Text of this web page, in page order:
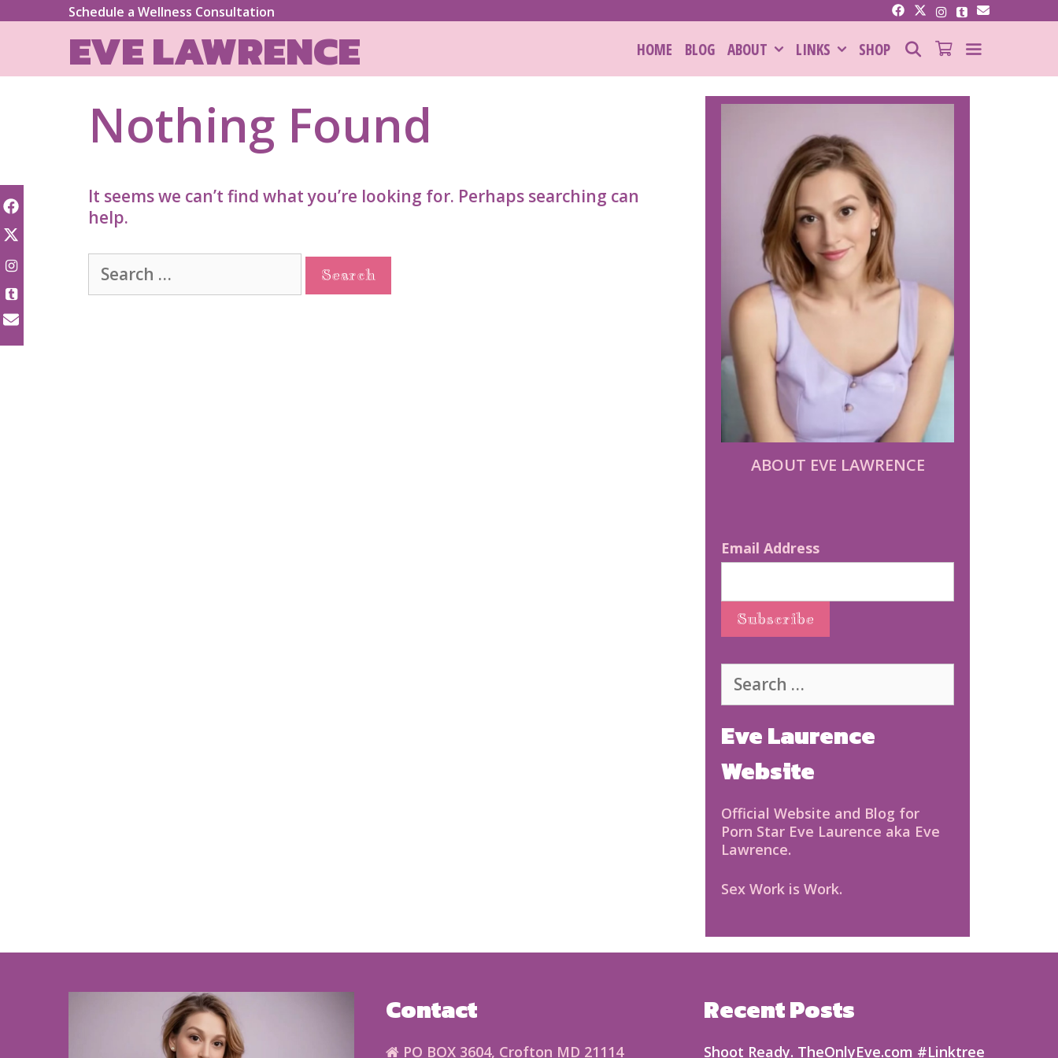
Schedule a Wellness Consultation
EVE LAWRENCE HOME BLOG ABOUT LINKS SHOP SEARCH
Nothing Found
It seems we can’t find what you’re looking for. Perhaps searching can
help.
Search
for:
ABOUT EVE LAWRENCE
Email Address
for:
Eve Laurence
Website
Official Website and Blog for
Porn Star Eve Laurence aka Eve
Lawrence.
Sex Work is Work.
Contact
PO BOX 3604, Crofton MD 21114
Recent Posts
Shoot Ready. TheOnlyEve.com #Linktree